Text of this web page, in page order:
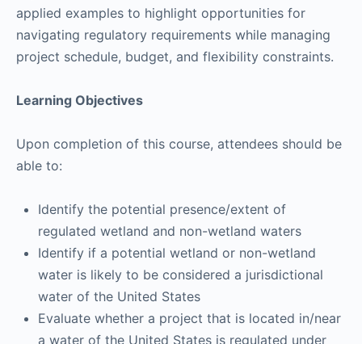
applied examples to highlight opportunities for
navigating regulatory requirements while managing
project schedule, budget, and flexibility constraints.
Learning Objectives
Upon completion of this course, attendees should be
able to:
Identify the potential presence/extent of
regulated wetland and non-wetland waters
Identify if a potential wetland or non-wetland
water is likely to be considered a jurisdictional
water of the United States
Evaluate whether a project that is located in/near
a water of the United States is regulated under